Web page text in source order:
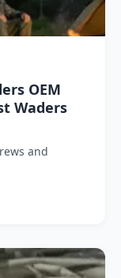
OEM
Waders
and